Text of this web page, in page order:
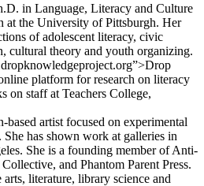
in Language, Literacy and Culture
at the University of Pittsburgh. Her
of adolescent literacy, civic
cultural theory and youth organizing.
platform for research on literacy
on staff at Teachers College,
based artist focused on experimental
has shown work at galleries in
She is a founding member of Anti-
and Phantom Parent Press.
literature, library science and